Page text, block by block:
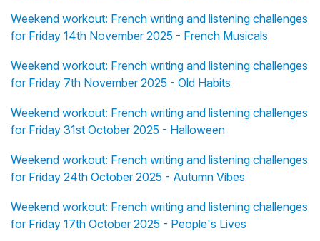
Weekend workout: French writing and listening challenges
for Friday 14th November 2025 - French Musicals
Weekend workout: French writing and listening challenges
for Friday 7th November 2025 - Old Habits
Weekend workout: French writing and listening challenges
for Friday 31st October 2025 - Halloween
Weekend workout: French writing and listening challenges
for Friday 24th October 2025 - Autumn Vibes
Weekend workout: French writing and listening challenges
for Friday 17th October 2025 - People's Lives